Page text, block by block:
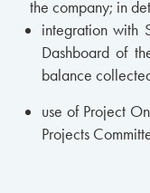
the company; in
integration with
Dashboard of
balance
use of Project
Projects